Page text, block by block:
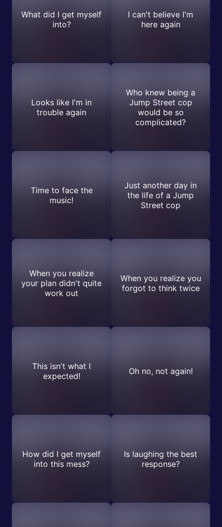
What did I get myself
into?
I can't believe I'm
here again
Looks like I'm in
trouble again
Who knew being a
Jump Street cop
would be so
complicated?
Time to face the
music!
Just another day in
the life of a Jump
Street cop
When you realize
your plan didn't quite
work out
When you realize you
forgot to think twice
This isn't what I
expected!
Oh no, not again!
How did I get myself
into this mess?
Is laughing the best
response?